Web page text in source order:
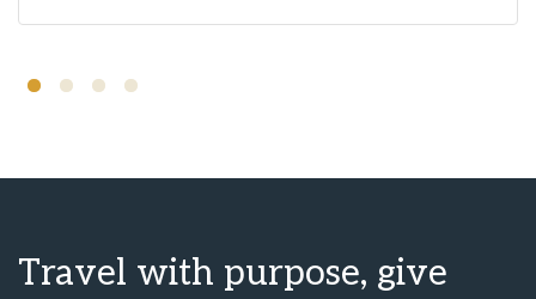
Travel with purpose, give